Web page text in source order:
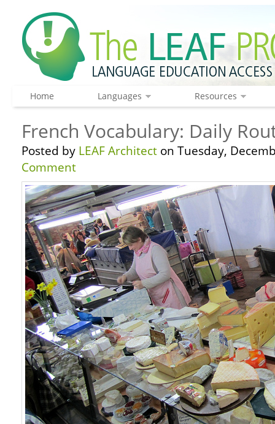
Home Languages Resources
French Vocabulary: Daily
Posted by LEAF Architect on Tuesday,
Comment